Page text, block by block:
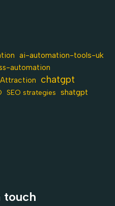
ai-automation-tools-uk
automation
Attraction chatgpt
SEO strategies shatgpt
touch